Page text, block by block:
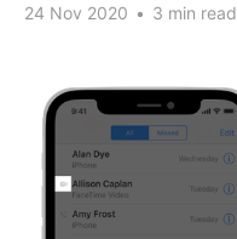
24 Nov 2020 • 3 min read